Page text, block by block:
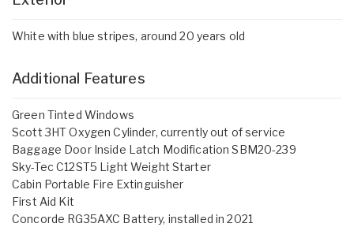
White with blue stripes, around 20 years old
Additional Features
Green Tinted Windows
Scott 3HT Oxygen Cylinder, currently out of service
Baggage Door Inside Latch Modification SBM20-239
Sky-Tec C12ST5 Light Weight Starter
Cabin Portable Fire Extinguisher
First Aid Kit
Concorde RG35AXC Battery, installed in 2021